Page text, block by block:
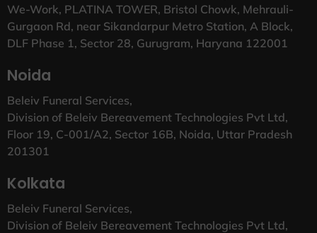
We-Work, PLATINA TOWER, Bristol Chowk, Mehrauli-
Gurgaon Rd, near Sikandarpur Metro Station, A Block,
DLF Phase 1, Sector 28, Gurugram, Haryana 122001
Noida
Beleiv Funeral Services,
Division of Beleiv Bereavement Technologies Pvt Ltd,
Floor 19, C-001/A2, Sector 16B, Noida, Uttar Pradesh
201301
Kolkata
Beleiv Funeral Services,
Division of Beleiv Bereavement Technologies Pvt Ltd,